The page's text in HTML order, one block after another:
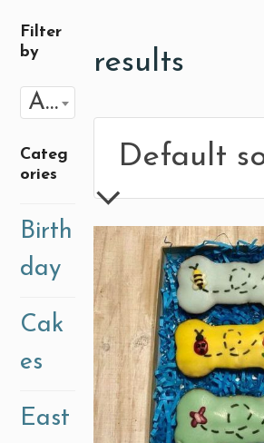
results
Filter
by
Any Flavor
Categ
ories
Birth
day
Cak
es
East